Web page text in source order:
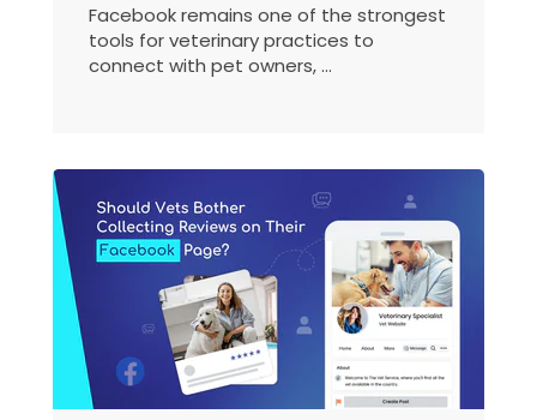
Facebook remains one of the strongest
tools for veterinary practices to
connect with pet owners, ...